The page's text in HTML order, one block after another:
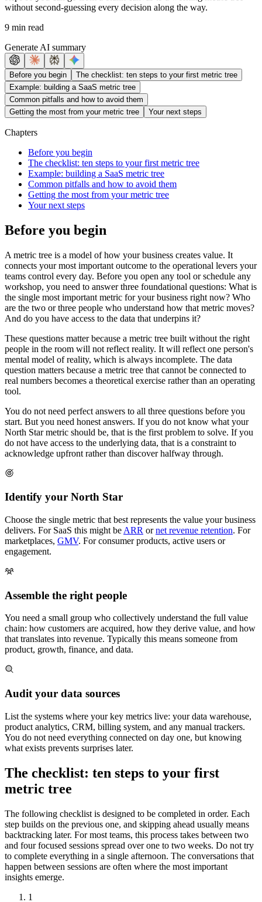
without second-guessing every decision along the way.
9 min read
Generate AI summary
Before you begin
The checklist: ten steps to your first metric tree
Example: building a SaaS metric tree
Common pitfalls and how to avoid them
Getting the most from your metric tree
Your next steps
Chapters
Before you begin
The checklist: ten steps to your first metric tree
Example: building a SaaS metric tree
Common pitfalls and how to avoid them
Getting the most from your metric tree
Your next steps
Before you begin
A metric tree is a model of how your business creates value. It
connects your most important outcome to the operational levers your
teams control every day. Before you open any tool or schedule any
workshop, you need to answer three foundational questions: What is
the single most important metric for your business right now? Who
are the two or three people who understand how that metric moves?
And do you have access to the data that underpins it?
These questions matter because a metric tree built without the right
people in the room will not reflect reality. It will reflect one person's
mental model of reality, which is always incomplete. The data
question matters because a metric tree that cannot be connected to
real numbers becomes a theoretical exercise rather than an operating
tool.
You do not need perfect answers to all three questions before you
start. But you need honest answers. If you do not know what your
North Star metric should be, that is the first problem to solve. If you
do not have access to the underlying data, that is a constraint to
acknowledge upfront rather than discover halfway through.
Identify your North Star
Choose the single metric that best represents the value your business
delivers. For SaaS this might be ARR ornet revenue retention. For
marketplaces, GMV. For consumer products, active users or
engagement.
Assemble the right people
You need a small group who collectively understand the full value
chain: how customers are acquired, how they derive value, and how
that translates into revenue. Typically this means someone from
product, growth, finance, and data.
Audit your data sources
List the systems where your key metrics live: your data warehouse,
product analytics, CRM, billing system, and any manual trackers.
You do not need everything connected on day one, but knowing
what exists prevents surprises later.
The checklist: ten steps to your first
metric tree
The following checklist is designed to be completed in order. Each
step builds on the previous one, and skipping ahead usually means
backtracking later. For most teams, this process takes between two
and four focused sessions spread over one to two weeks. Do not try
to complete everything in a single afternoon. The conversations that
happen between sessions are often where the most important
insights emerge.
1